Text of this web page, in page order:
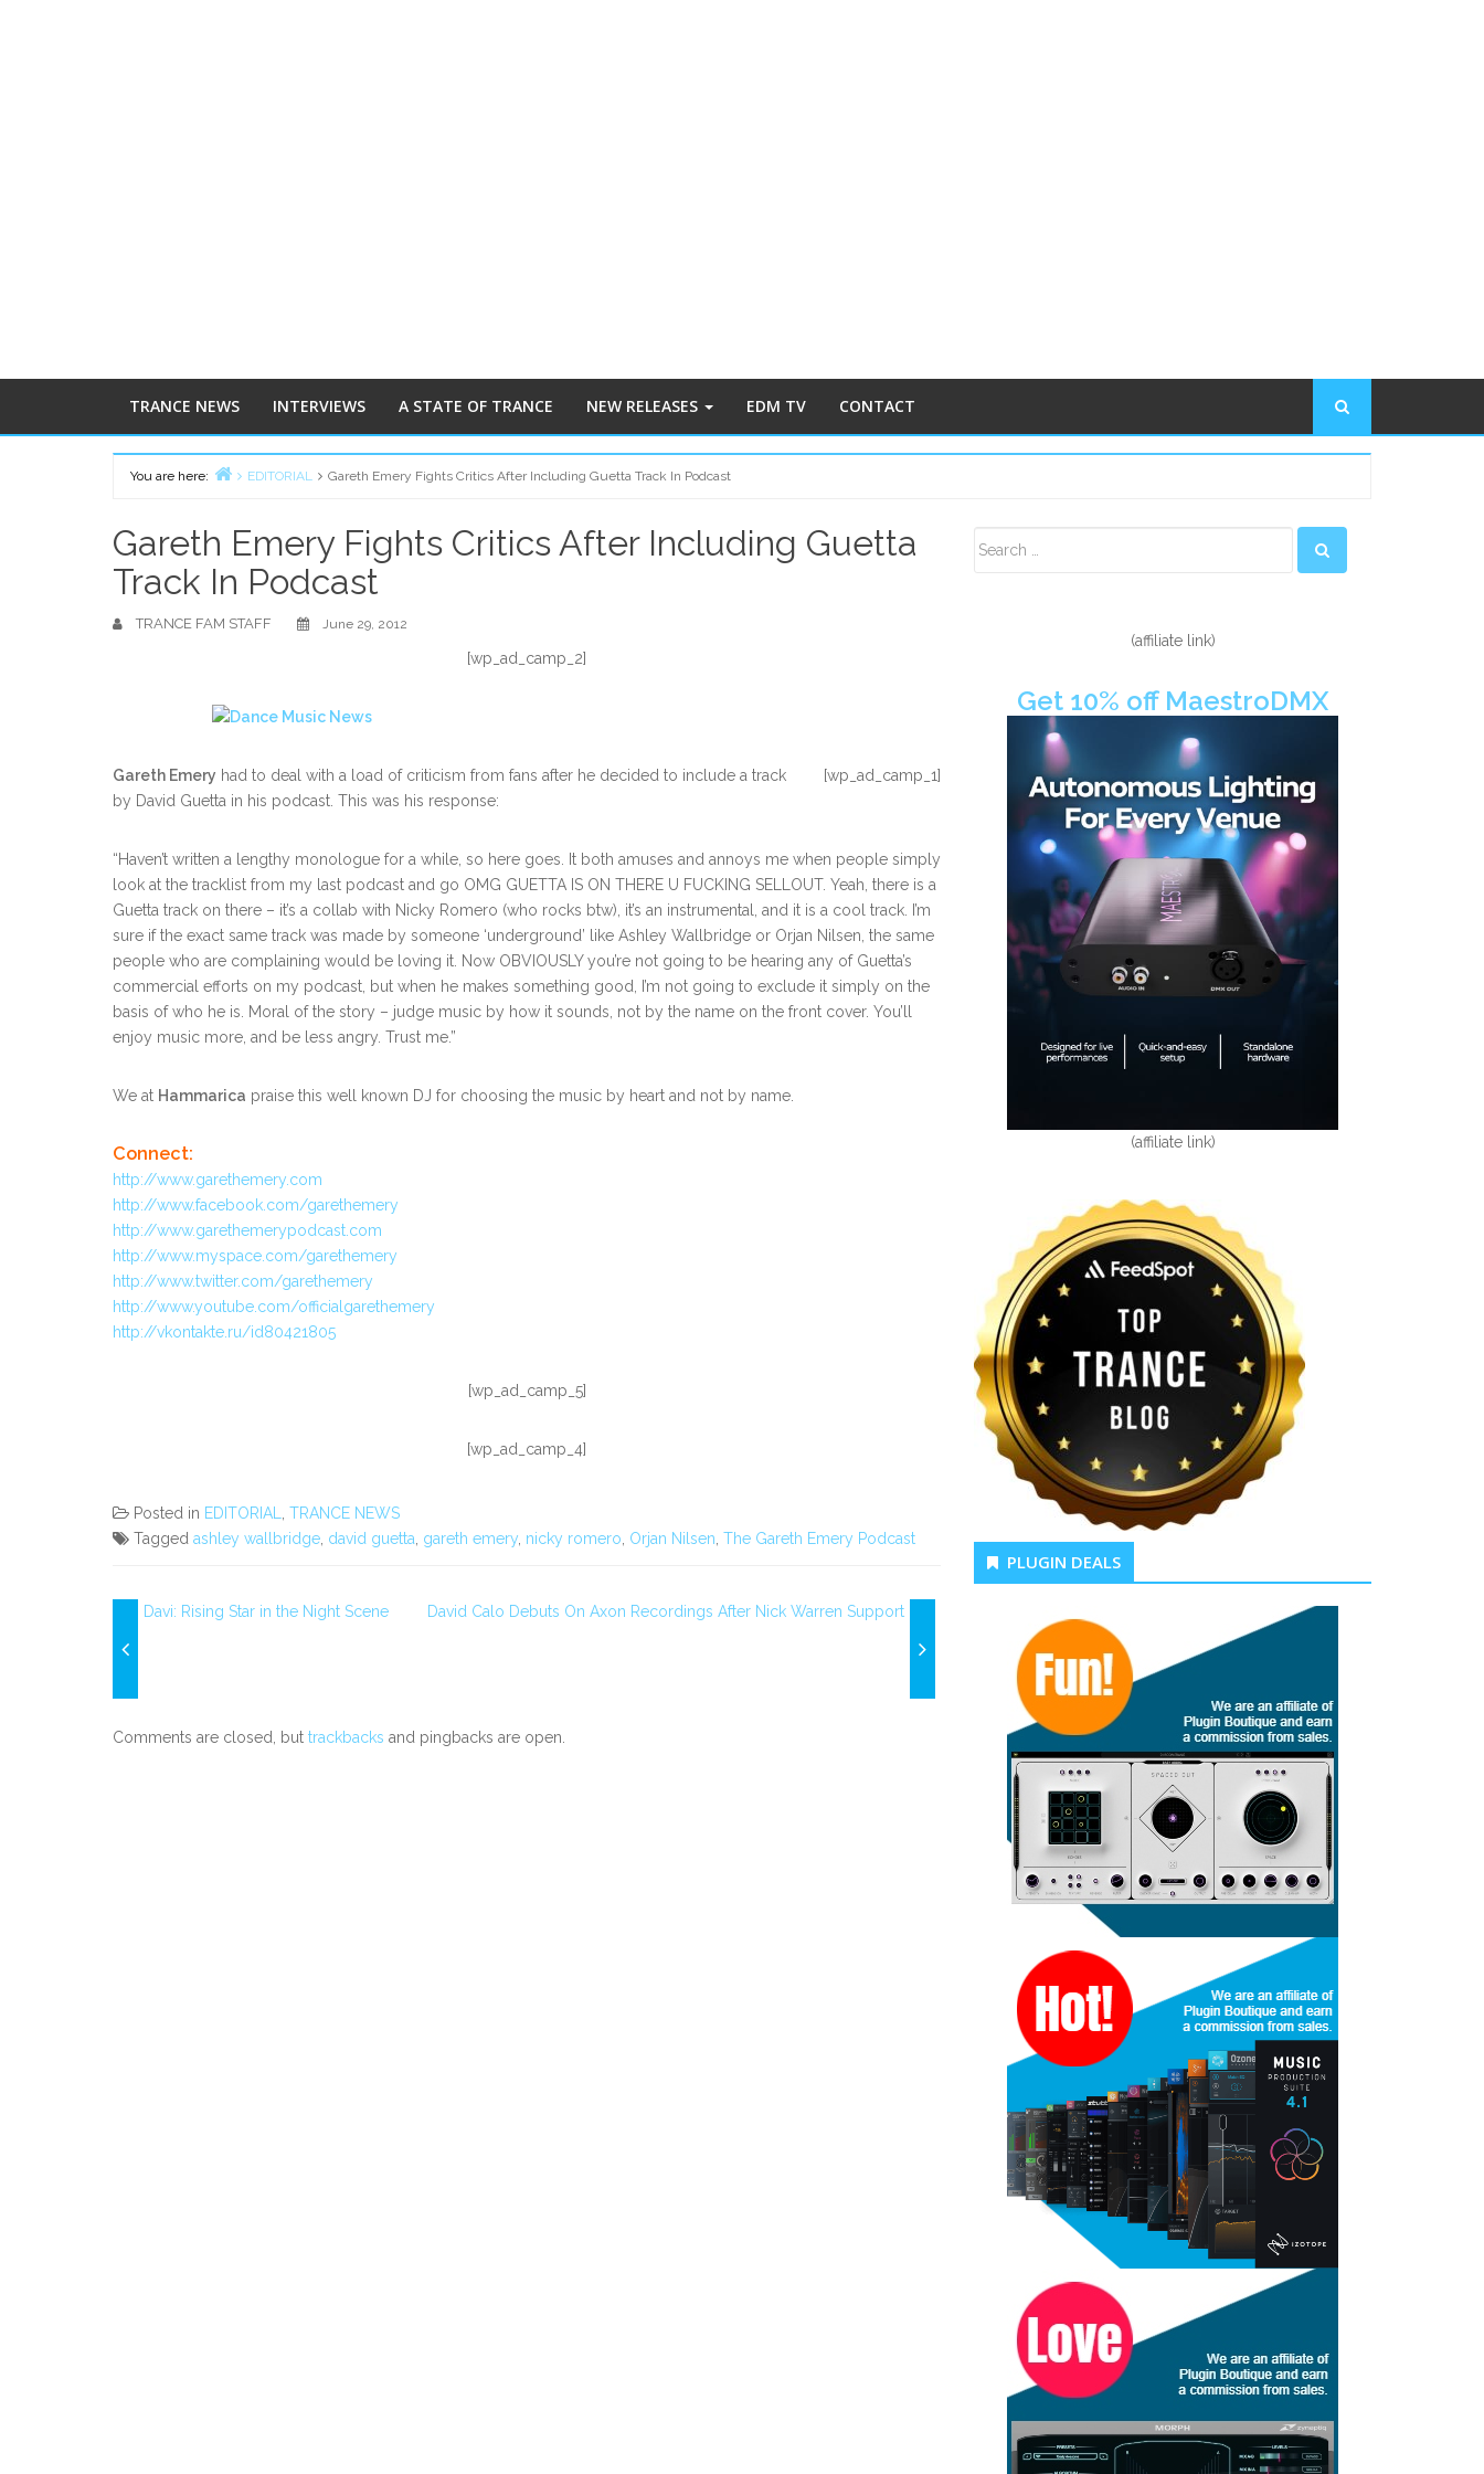
TRANCE NEWS INTERVIEWS A STATE OF TRANCE NEW RELEASES EDM TV CONTACT
You are here:
EDITORIAL Gareth Emery Fights Critics After Including Guetta Track In Podcast
Gareth Emery Fights Critics After Including Guetta
Track In Podcast
TRANCE FAM STAFF June 29, 2012
[wp_ad_camp_2]
[wp_ad_camp_1]
Gareth Emery had to deal with a load of criticism from fans after he decided to include a track
by David Guetta in his podcast. This was his response:
“Haven’t written a lengthy monologue for a while, so here goes. It both amuses and annoys me when people simply
look at the tracklist from my last podcast and go OMG GUETTA IS ON THERE U FUCKING SELLOUT. Yeah, there is a
Guetta track on there – it’s a collab with Nicky Romero (who rocks btw), it’s an instrumental, and it is a cool track. I’m
sure if the exact same track was made by someone ‘underground’ like Ashley Wallbridge or Orjan Nilsen, the same
people who are complaining would be loving it. Now OBVIOUSLY you’re not going to be hearing any of Guetta’s
commercial efforts on my podcast, but when he makes something good, I’m not going to exclude it simply on the
basis of who he is. Moral of the story – judge music by how it sounds, not by the name on the front cover. You’ll
enjoy music more, and be less angry. Trust me.”
We at Hammarica praise this well known DJ for choosing the music by heart and not by name.
Connect:
http://www.garethemery.com
http://www.facebook.com/garethemery
http://www.garethemerypodcast.com
http://www.myspace.com/garethemery
http://www.twitter.com/garethemery
http://www.youtube.com/officialgarethemery
http://vkontakte.ru/id80421805
[wp_ad_camp_5]
[wp_ad_camp_4]
Posted in EDITORIAL
TRANCE NEWS
Tagged ashley wallbridge david guetta gareth emery nicky romero Orjan Nilsen The Gareth Emery Podcast
Davi: Rising Star in the Night Scene David Calo Debuts On Axon Recordings After Nick Warren Support
Comments are closed, but trackbacks and pingbacks are open.
Sidebar
(affiliate link)
Get 10% off MaestroDMX
(affiliate link)
PLUGIN DEALS